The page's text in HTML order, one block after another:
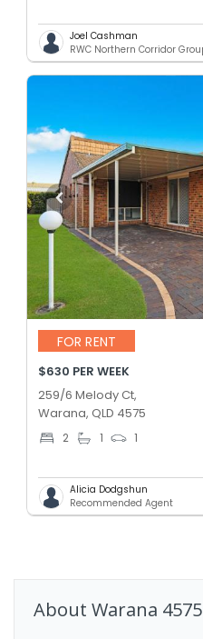
Joel Cashman
FOR RENT
$630 PER WEEK
259/6 Melody Ct,
Warana, QLD 4575
2 1 1
Alicia Dodgshun
Recommended Agent
About Warana 4575